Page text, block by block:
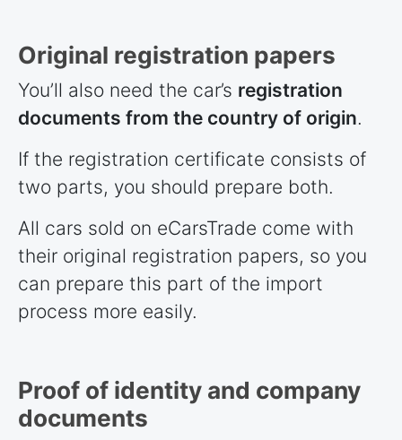
Original registration papers
You’ll also need the car’s registration
documents from the country of origin.
If the registration certificate consists of
two parts, you should prepare both.
All cars sold on eCarsTrade come with
their original registration papers, so you
can prepare this part of the import
process more easily.
Proof of identity and company
documents